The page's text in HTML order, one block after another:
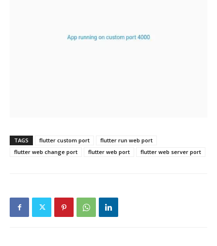
TAGS flutter custom port
flutter run web port
flutter web change port
flutter web port flutter web server port